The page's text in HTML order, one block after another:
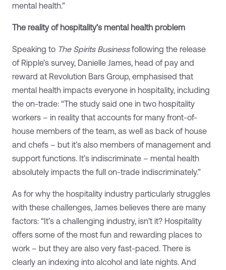
mental health.”
The reality of hospitality’s mental health problem
Speaking to The Spirits Businessfollowing the release
of Ripple’s survey, Danielle James, head of pay and
reward at Revolution Bars Group, emphasised that
mental health impacts everyone in hospitality, including
the on-trade: “The study said one in two hospitality
workers – in reality that accounts for many front-of-
house members of the team, as well as back of house
and chefs – but it’s also members of management and
support functions. It’s indiscriminate – mental health
absolutely impacts the full on-trade indiscriminately.”
As for why the hospitality industry particularly struggles
with these challenges, James believes there are many
factors: “It’s a challenging industry, isn’t it? Hospitality
offers some of the most fun and rewarding places to
work – but they are also very fast-paced. There is
clearly an indexing into alcohol and late nights. And